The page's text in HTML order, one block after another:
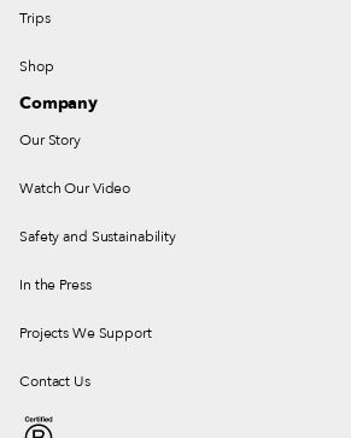
Trips
Shop
Company
Our Story
Watch Our Video
Safety and Sustainability
In the Press
Projects We Support
Contact Us